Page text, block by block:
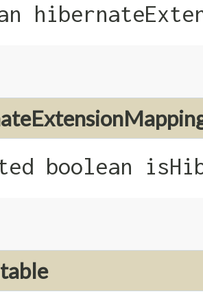
boolean